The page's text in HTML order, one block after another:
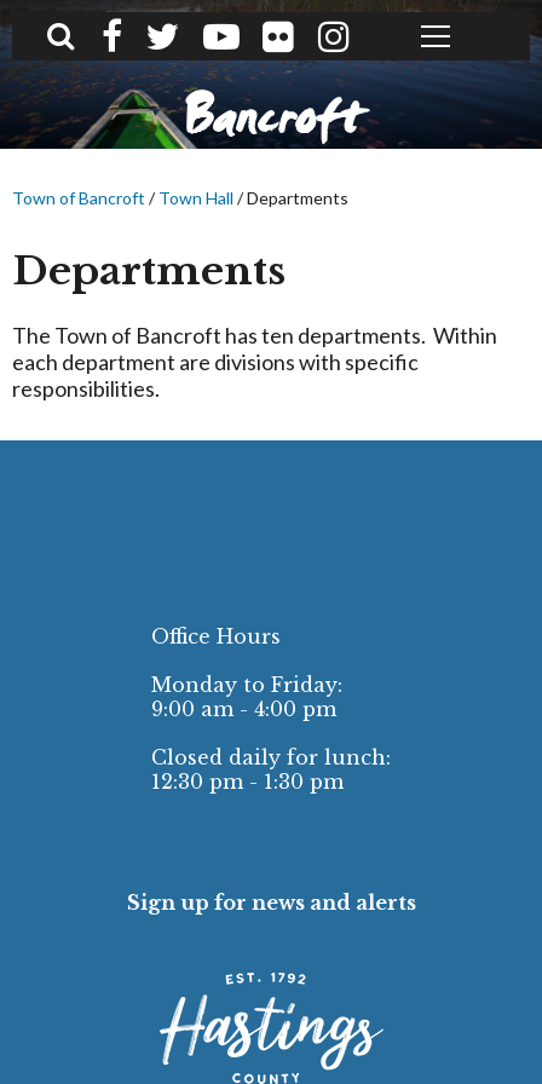
What can we help you find?
Bancroft
Town of Bancroft /Town Hall /Departments
Departments
The Town of Bancroft has ten departments. Within
each department are divisions with specific
responsibilities.
Office Hours
Monday to Friday:
9:00 am - 4:00 pm
Closed daily for lunch:
12:30 pm - 1:30 pm
Sign up for news and alerts